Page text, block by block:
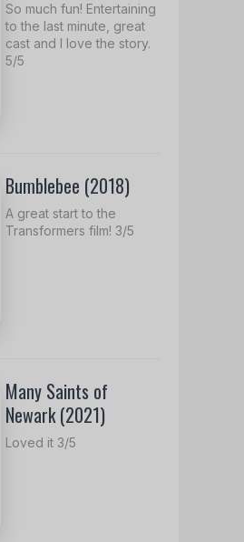
So much fun! Entertaining
to the last minute, great
cast and I love the story.
5/5
Bumblebee (2018)
A great start to the
Transformers film! 3/5
Many Saints of
Newark (2021)
Loved it 3/5